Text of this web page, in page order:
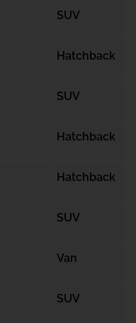
SUV
Hatchback
SUV
Hatchback
Hatchback
SUV
Van
SUV